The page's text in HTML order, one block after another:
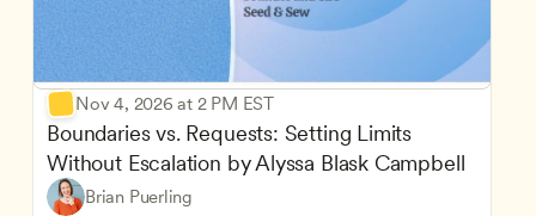
Nov 4, 2026 at 2 PM EST
Boundaries vs. Requests: Setting Limits
Without Escalation by Alyssa Blask Campbell
Brian Puerling